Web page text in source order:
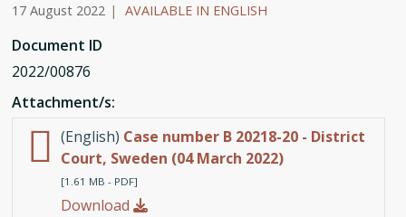
17 August 2022 | AVAILABLE IN ENGLISH
Document ID
2022/00876
Attachment/s:
(English) Case number B 20218-20 - District
Court, Sweden (04 March 2022)
[1.61 MB - PDF]
Download